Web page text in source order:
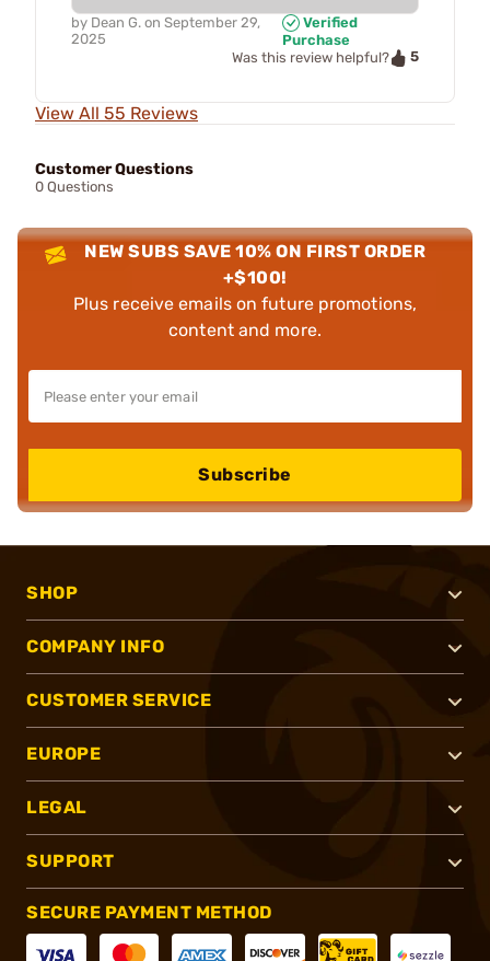
by Dean G. on September 29,
2025
Verified
Purchase
Was this review helpful?
5
View All 55 Reviews
Customer Questions
0 Questions
NEW SUBS SAVE 10% ON FIRST ORDER
+$100!
Plus receive emails on future promotions,
content and more.
Subscribe
SHOP
COMPANY INFO
CUSTOMER SERVICE
EUROPE
LEGAL
SUPPORT
SECURE PAYMENT METHOD